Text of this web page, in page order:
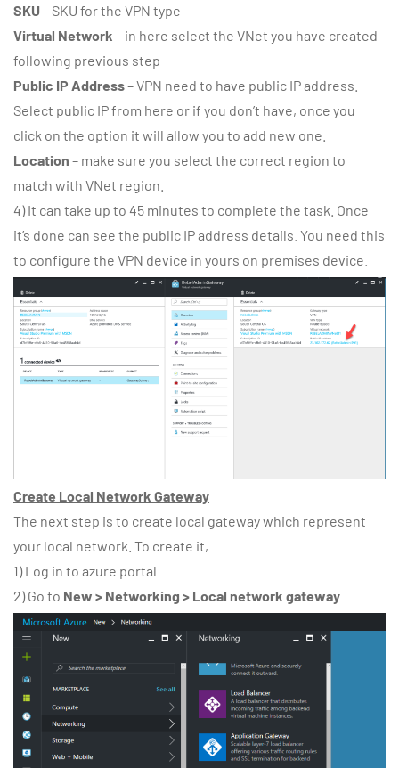
SKU– SKU for the VPN type
Virtual Network – in here select the VNet you have created
following previous step
Public IP Address– VPN need to have public IP address.
Select public IP from here or if you don’t have, once you
click on the option it will allow you to add new one.
Location – make sure you select the correct region to
match with VNet region.
4) It can take up to 45 minutes to complete the task. Once
it’s done can see the public IP address details. You need this
to configure the VPN device in yours on premises device.
Create Local Network Gateway
The next step is to create local gateway which represent
your local network. To create it,
1) Log in to azure portal
2) Go to New > Networking > Local network gateway